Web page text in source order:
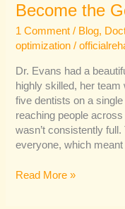
Become the
1 Comment / Blog,
optimization /
Dr. Evans had a
highly skilled, her
five dentists on a
reaching people
wasn’t consistently
everyone, which
Read More »